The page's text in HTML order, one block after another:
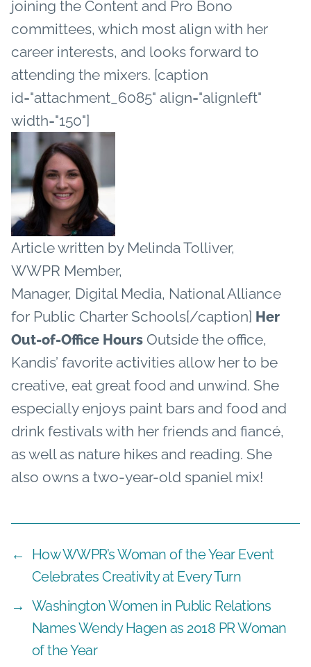
joining the Content and Pro Bono
committees, which most align with her
career interests, and looks forward to
attending the mixers. [caption
id="attachment_6085" align="alignleft"
width="150"]
Article written by Melinda Tolliver,
WWPR Member,
Manager, Digital Media, National Alliance
for Public Charter Schools[/caption] Her
Out-of-Office Hours Outside the office,
Kandis’ favorite activities allow her to be
creative, eat great food and unwind. She
especially enjoys paint bars and food and
drink festivals with her friends and fiancé,
as well as nature hikes and reading. She
also owns a two-year-old spaniel mix!
←
How WWPR’s Woman of the Year Event
Celebrates Creativity at Every Turn
→ Washington Women in Public Relations
Names Wendy Hagen as 2018 PR Woman
of the Year